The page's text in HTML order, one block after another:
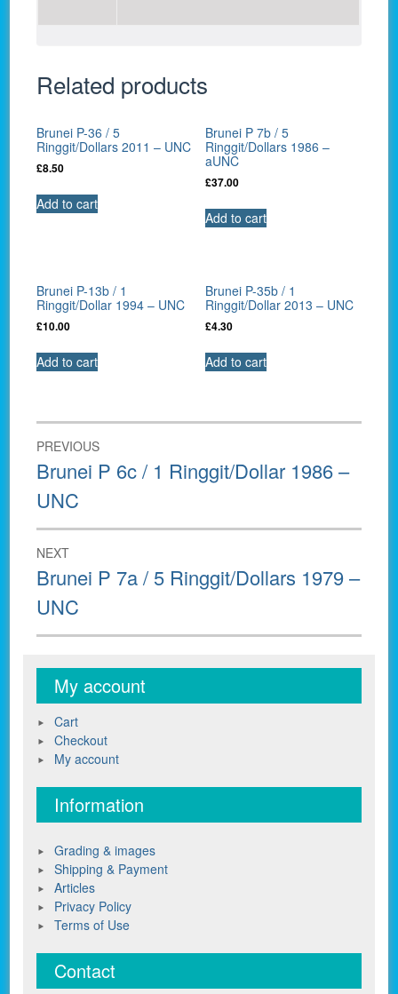
Related products
Brunei P-36 / 5
Ringgit/Dollars 2011 – UNC
£8.50
Add to cart
Brunei P 7b / 5
Ringgit/Dollars 1986 –
aUNC
£37.00
Add to cart
Brunei P-13b / 1
Ringgit/Dollar 1994 – UNC
£10.00
Add to cart
Brunei P-35b / 1
Ringgit/Dollar 2013 – UNC
£4.30
Add to cart
Post
navigation
PREVIOUS
Previous
post:
Brunei P 6c / 1 Ringgit/Dollar 1986 –
UNC
NEXT
Next
post:
Brunei P 7a / 5 Ringgit/Dollars 1979 –
UNC
My account
Cart
Checkout
My account
Information
Grading & images
Shipping & Payment
Articles
Privacy Policy
Terms of Use
Contact